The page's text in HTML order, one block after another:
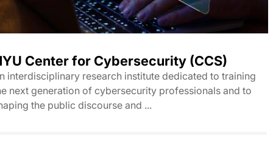
Center for Cybersecurity (CCS)
interdisciplinary research institute dedicated to training
next generation of cybersecurity professionals and to
the public discourse and ...